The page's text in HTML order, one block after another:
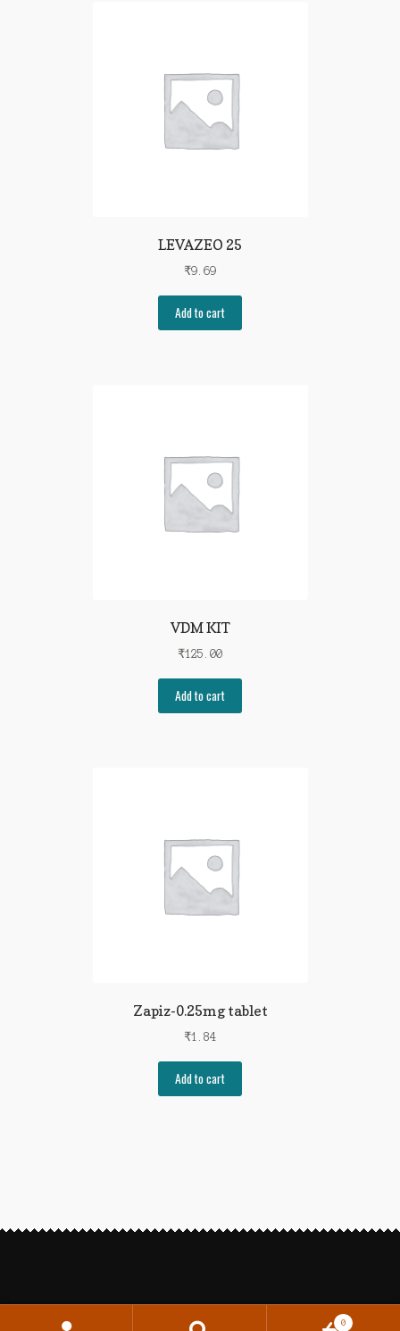
LEVAZEO 25
₹9.69
Add to cart
VDM KIT
₹125.00
Add to cart
Zapiz-0.25mg tablet
₹1.84
Add to cart
0